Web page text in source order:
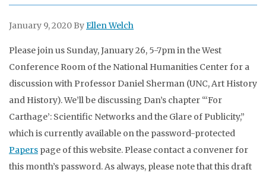
January 9, 2020 ByEllen Welch
Please join us Sunday, January 26, 5-7pm in the West
Conference Room of the National Humanities Center for a
discussion with Professor Daniel Sherman (UNC, Art History
and History). We’ll be discussing Dan’s chapter “‘For
Carthage’: Scientific Networks and the Glare of Publicity,”
which is currently available on the password-protected
Papers page of this website. Please contact a convener for
this month’s password. As always, please note that this draft